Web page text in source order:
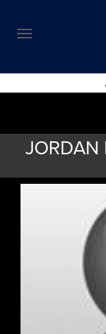
JORDAN